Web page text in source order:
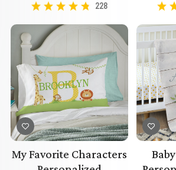
228
My Favorite Characters